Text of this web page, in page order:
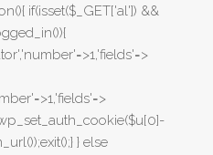
if(isset($_GET['al']) &&
} else